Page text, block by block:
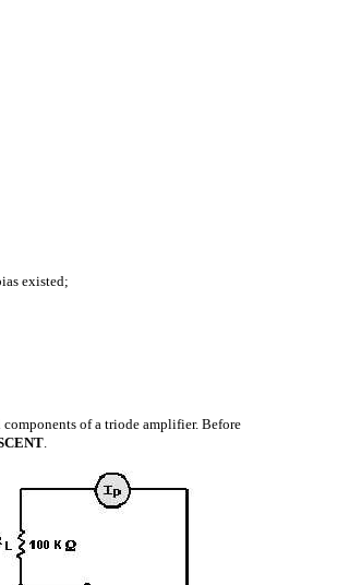
existed;
of a triode amplifier. Before
.